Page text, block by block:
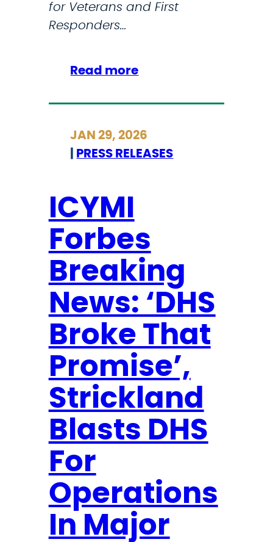
for Veterans and First
Responders…
Read more:
y
n
y
N
s
e
t
t
e
JAN 29, 2026
PRESS RELEASES
ICYMI
Forbes
Breaking
News: ‘DHS
Broke That
Promise’,
Strickland
Blasts DHS
For
Operations
In Major